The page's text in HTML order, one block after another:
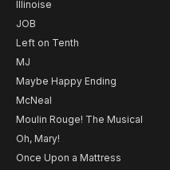
Illinoise
JOB
Left on Tenth
MJ
Maybe Happy Ending
McNeal
Moulin Rouge! The Musical
Oh, Mary!
Once Upon a Mattress